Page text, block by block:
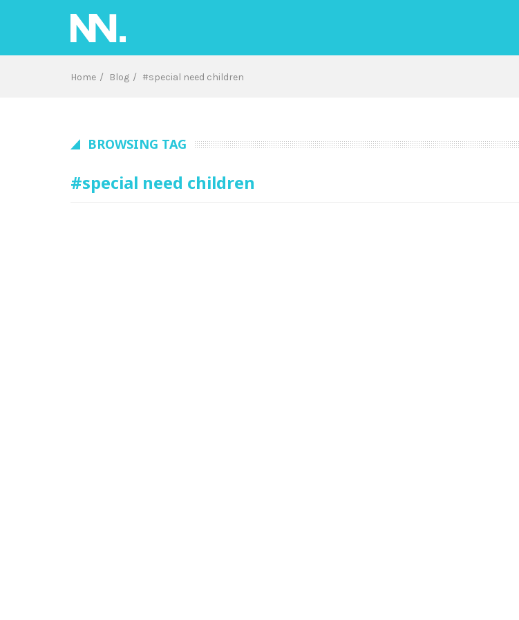
Home Blog #special need children
BROWSING TAG
#special need children